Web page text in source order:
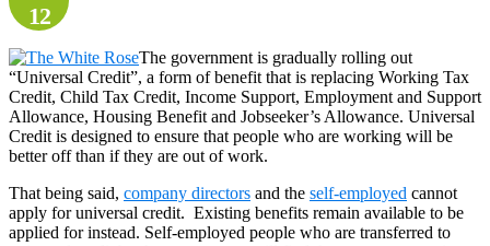
12
The government is gradually rolling out
“Universal Credit”, a form of benefit that is replacing Working Tax
Credit, Child Tax Credit, Income Support, Employment and Support
Allowance, Housing Benefit and Jobseeker’s Allowance. Universal
Credit is designed to ensure that people who are working will be
better off than if they are out of work.
That being said, company directors and the self-employed cannot
apply for universal credit. Existing benefits remain available to be
applied for instead. Self-employed people who are transferred to